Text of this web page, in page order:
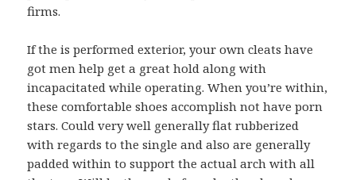
firms.
If the is performed exterior, your own cleats have
got men help get a great hold along with
incapacitated while operating. When you’re within,
these comfortable shoes accomplish not have porn
stars. Could very well generally flat rubberized
with regards to the single and also are generally
padded within to support the actual arch with all